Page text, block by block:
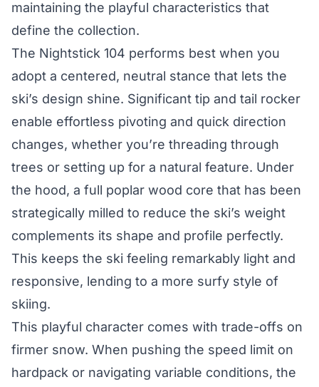
maintaining the playful characteristics that
define the collection.
The Nightstick 104 performs best when you
adopt a centered, neutral stance that lets the
ski’s design shine. Significant tip and tail rocker
enable effortless pivoting and quick direction
changes, whether you’re threading through
trees or setting up for a natural feature. Under
the hood, a full poplar wood core that has been
strategically milled to reduce the ski’s weight
complements its shape and profile perfectly.
This keeps the ski feeling remarkably light and
responsive, lending to a more surfy style of
skiing.
This playful character comes with trade-offs on
firmer snow. When pushing the speed limit on
hardpack or navigating variable conditions, the